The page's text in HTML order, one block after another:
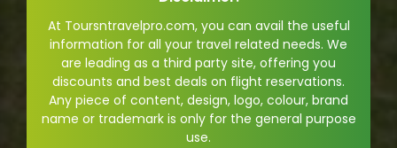
At Toursntravelpro.com, you can avail the useful
information for all your travel related needs. We
are leading as a third party site, offering you
discounts and best deals on flight reservations.
Any piece of content, design, logo, colour, brand
name or trademark is only for the general purpose
use.